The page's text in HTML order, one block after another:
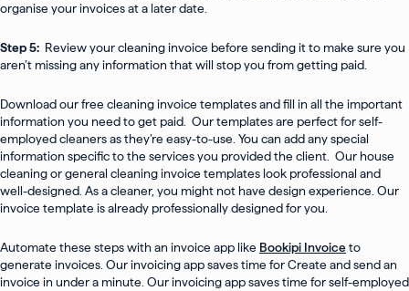
organise your invoices at a later date.
Step 5: Review your cleaning invoice before sending it to make sure you
aren’t missing any information that will stop you from getting paid.
Download our free cleaning invoice templates and fill in all the important
information you need to get paid. Our templates are perfect for self-
employed cleaners as they’re easy-to-use. You can add any special
information specific to the services you provided the client. Our house
cleaning or general cleaning invoice templates look professional and
well-designed. As a cleaner, you might not have design experience. Our
invoice template is already professionally designed for you.
Automate these steps with an invoice app like Bookipi Invoiceto
generate invoices. Our invoicing app saves time for Create and send an
invoice in under a minute. Our invoicing app saves time for self-employed